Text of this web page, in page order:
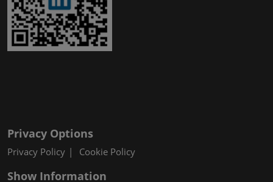
Privacy Options
Privacy Policy Cookie Policy
Show Information